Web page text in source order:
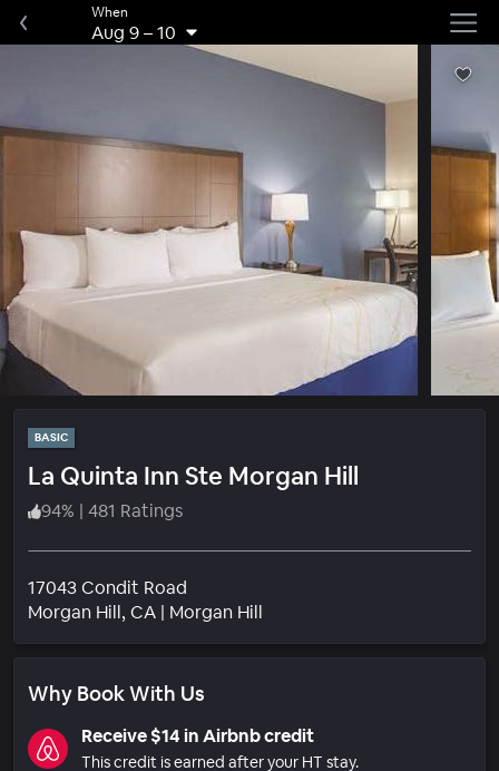
When
Aug 9–10
BASIC
La Quinta Inn Ste Morgan Hill
94% | 481 Ratings
17043 Condit Road
Morgan Hill, CA | Morgan Hill
Why Book With Us
Receive $14 in Airbnb credit
This credit is earned after your HT stay.